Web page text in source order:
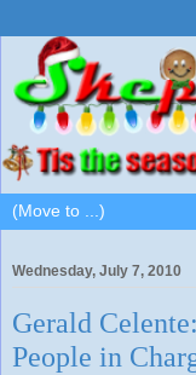
Wednesday, July 7, 2010
Gerald
People in